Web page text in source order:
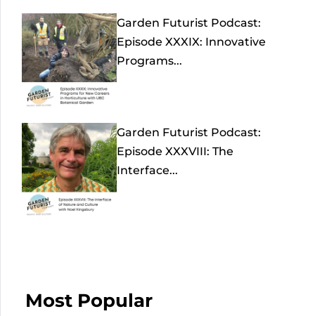
Garden Futurist Podcast:
Episode XXXIX: Innovative
Programs...
Garden Futurist Podcast:
Episode XXXVIII: The
Interface...
Most Popular